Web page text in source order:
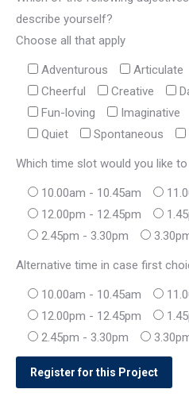
describe yourself?
Choose all that apply
Adventurous Articulate
Cheerful
Creative
Fun-loving
Imaginative
Quiet
Spontaneous
Which time slot would you like
10.00am - 10.45am
12.00pm - 12.45pm
2.45pm - 3.30pm
Alternative time in case first
10.00am - 10.45am
12.00pm - 12.45pm
2.45pm - 3.30pm